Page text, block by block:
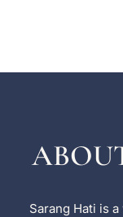
Sarang Hati is